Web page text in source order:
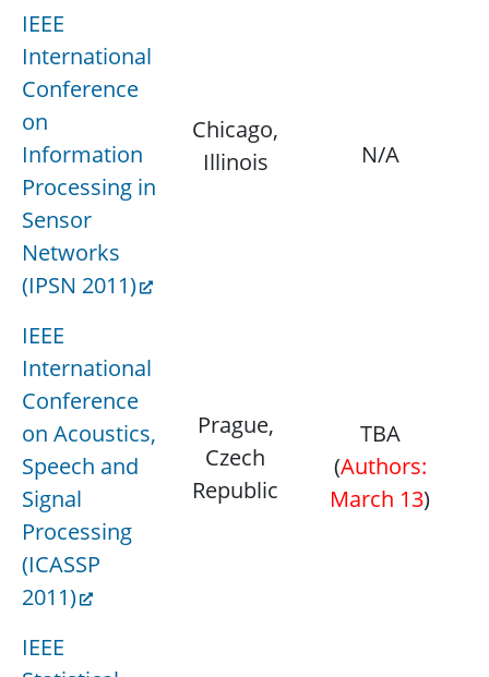
IEEE
International
Conference
on
Information
Processing in
Sensor
Networks
(IPSN 2011)
Chicago,
Illinois
N/A
IEEE
International
Conference
on Acoustics,
Speech and
Signal
Processing
(ICASSP
2011)
Prague,
Czech
Republic
TBA
(Authors:
March 13)
IEEE